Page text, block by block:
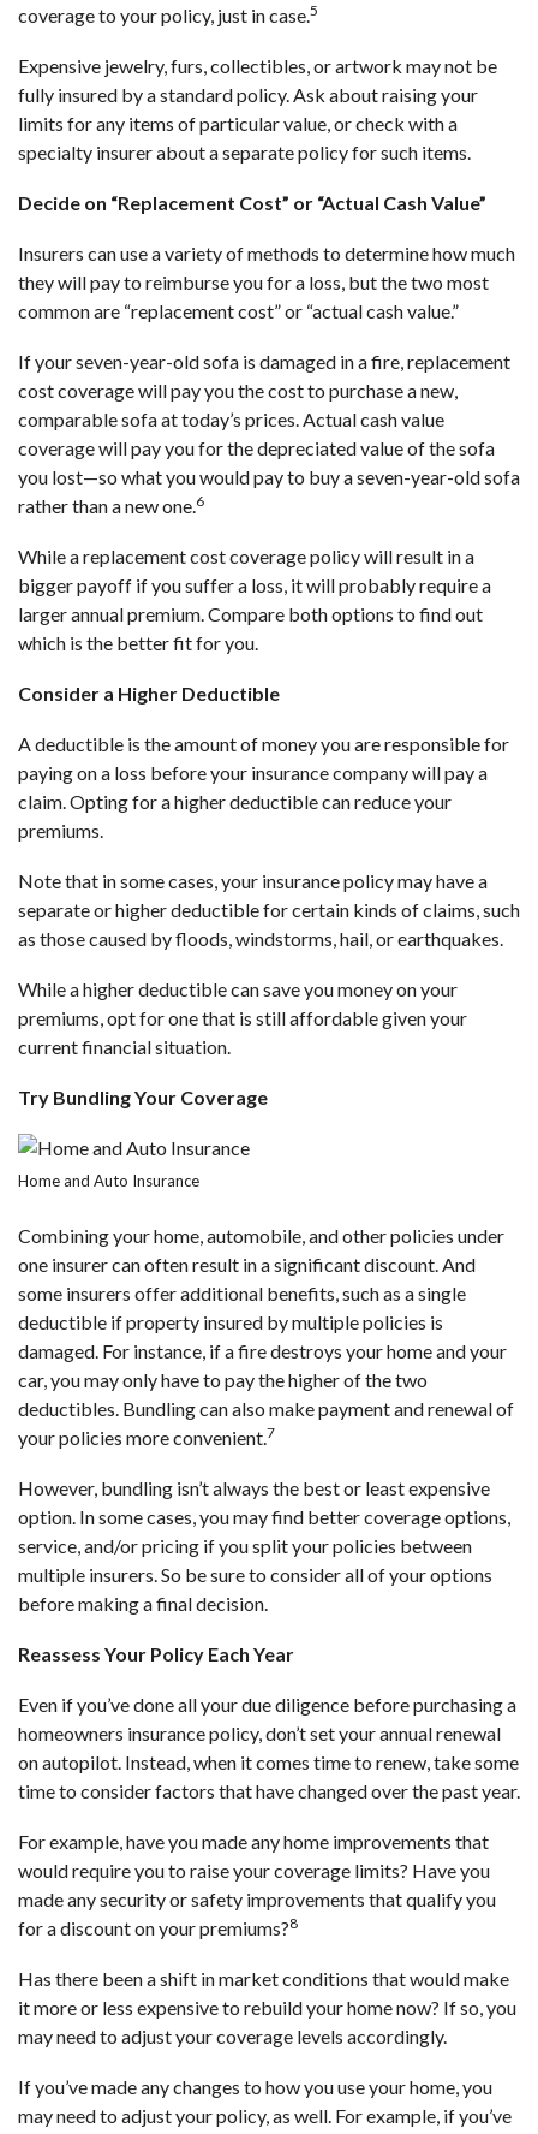
coverage to your policy, just in case.5
Expensive jewelry, furs, collectibles, or artwork may not be
fully insured by a standard policy. Ask about raising your
limits for any items of particular value, or check with a
specialty insurer about a separate policy for such items.
Decide on “Replacement Cost” or “Actual Cash Value”
Insurers can use a variety of methods to determine how much
they will pay to reimburse you for a loss, but the two most
common are “replacement cost” or “actual cash value.”
If your seven-year-old sofa is damaged in a fire, replacement
cost coverage will pay you the cost to purchase a new,
comparable sofa at today’s prices. Actual cash value
coverage will pay you for the depreciated value of the sofa
you lost—so what you would pay to buy a seven-year-old sofa
rather than a new one.6
While a replacement cost coverage policy will result in a
bigger payoff if you suffer a loss, it will probably require a
larger annual premium. Compare both options to find out
which is the better fit for you.
Consider a Higher Deductible
A deductible is the amount of money you are responsible for
paying on a loss before your insurance company will pay a
claim. Opting for a higher deductible can reduce your
premiums.
Note that in some cases, your insurance policy may have a
separate or higher deductible for certain kinds of claims, such
as those caused by floods, windstorms, hail, or earthquakes.
While a higher deductible can save you money on your
premiums, opt for one that is still affordable given your
current financial situation.
Try Bundling Your Coverage
Home and Auto Insurance
Combining your home, automobile, and other policies under
one insurer can often result in a significant discount. And
some insurers offer additional benefits, such as a single
deductible if property insured by multiple policies is
damaged. For instance, if a fire destroys your home and your
car, you may only have to pay the higher of the two
deductibles. Bundling can also make payment and renewal of
your policies more convenient.7
However, bundling isn’t always the best or least expensive
option. In some cases, you may find better coverage options,
service, and/or pricing if you split your policies between
multiple insurers. So be sure to consider all of your options
before making a final decision.
Reassess Your Policy Each Year
Even if you’ve done all your due diligence before purchasing a
homeowners insurance policy, don’t set your annual renewal
on autopilot. Instead, when it comes time to renew, take some
time to consider factors that have changed over the past year.
For example, have you made any home improvements that
would require you to raise your coverage limits? Have you
made any security or safety improvements that qualify you
for a discount on your premiums?8
Has there been a shift in market conditions that would make
it more or less expensive to rebuild your home now? If so, you
may need to adjust your coverage levels accordingly.
If you’ve made any changes to how you use your home, you
may need to adjust your policy, as well. For example, if you’ve